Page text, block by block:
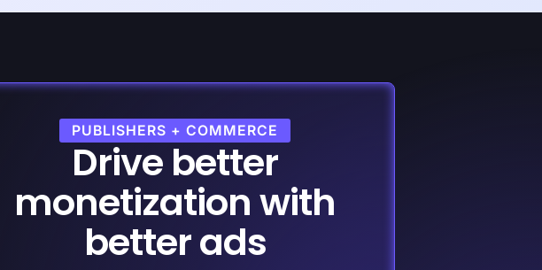
PUBLISHERS + COMMERCE
Drive better
monetization with
better ads